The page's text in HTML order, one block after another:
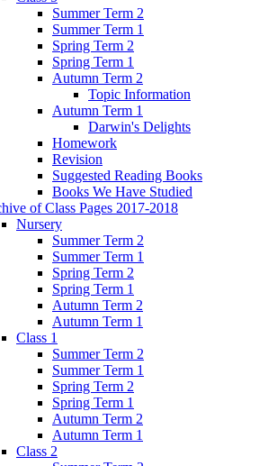
Summer Term 2
Summer Term 1
Spring Term 2
Spring Term 1
Autumn Term 2
Topic Information
Autumn Term 1
Darwin's Delights
Homework
Revision
Suggested Reading Books
Books We Have Studied
of Class Pages 2017-2018
Nursery
Summer Term 2
Summer Term 1
Spring Term 2
Spring Term 1
Autumn Term 2
Autumn Term 1
Class 1
Summer Term 2
Summer Term 1
Spring Term 2
Spring Term 1
Autumn Term 2
Autumn Term 1
Class 2